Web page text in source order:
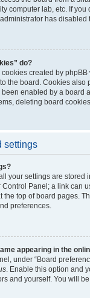
computer lab, etc. If you
has disabled
do?
cookies created by
the board. Cookies also
enabled by a board
deleting board
settings
your settings are stored
Control Panel; a link can
the top of board pages.
preferences.
appearing in the
under “Board
. Enable this option and
and yourself. You will